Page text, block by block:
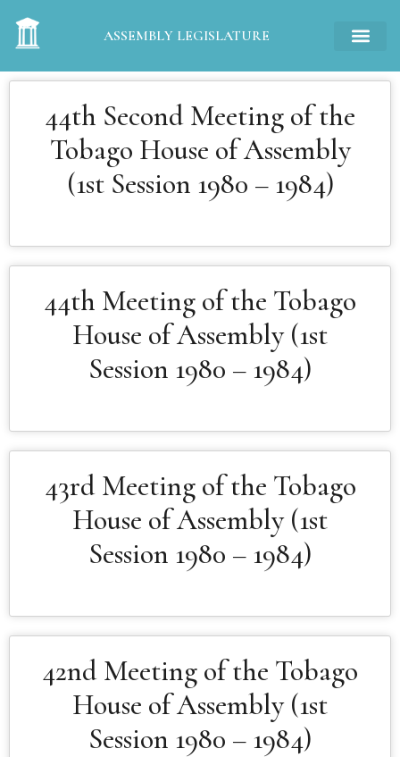
ASSEMBLY LEGISLATURE
44th Second Meeting of the
Tobago House of Assembly
(1st Session 1980 – 1984)
44th Meeting of the Tobago
House of Assembly (1st
Session 1980 – 1984)
43rd Meeting of the Tobago
House of Assembly (1st
Session 1980 – 1984)
42nd Meeting of the Tobago
House of Assembly (1st
Session 1980 – 1984)